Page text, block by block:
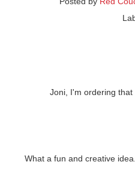
Joni, I'm ordering
What a fun and creative